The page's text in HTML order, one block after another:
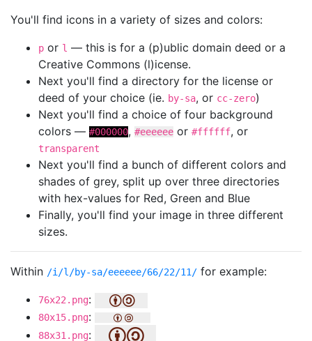
You'll find icons in a variety of sizes and colors:
p or l — this is for a (p)ublic domain deed or a
Creative Commons (l)icense.
Next you'll find a directory for the license or
deed of your choice (ie. by-sa, or cc-zero)
Next you'll find a choice of four background
colors — #000000, #eeeeee or #ffffff, or
transparent
Next you'll find a bunch of different colors and
shades of grey, split up over three directories
with hex-values for Red, Green and Blue
Finally, you'll find your image in three different
sizes.
Within /i/l/by-sa/eeeeee/66/22/11/ for example:
76x22.png:
80x15.png:
88x31.png: